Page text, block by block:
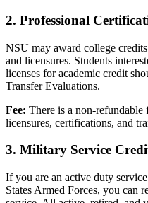
2. Professional
NSU may award college
and licensures. Students
licenses for academic credit
Transfer Evaluations.
Fee: There is a non-
licensures, certifications, and
3. Military Service
If you are an active duty
States Armed Forces, you can